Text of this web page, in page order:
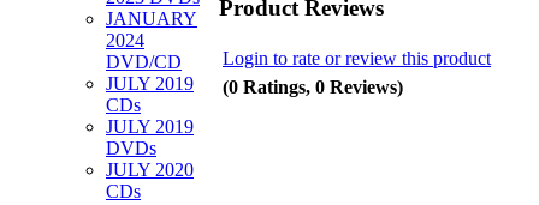
JANUARY
2024
DVD/CD
JULY 2019
CDs
JULY 2019
DVDs
JULY 2020
CDs
Product Reviews
Login to rate or review this product
(0 Ratings, 0 Reviews)